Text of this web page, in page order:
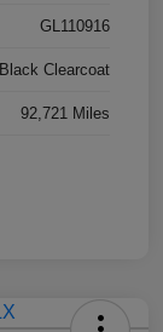
GL110916
Black Clearcoat
92,721 Miles